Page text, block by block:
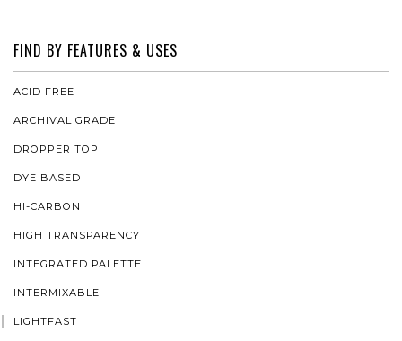
FIND BY FEATURES & USES
ACID FREE
ARCHIVAL GRADE
DROPPER TOP
DYE BASED
HI-CARBON
HIGH TRANSPARENCY
INTEGRATED PALETTE
INTERMIXABLE
LIGHTFAST